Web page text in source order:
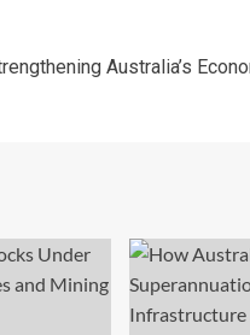
Australia’s